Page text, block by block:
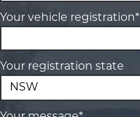
Your vehicle registration*
Your registration state